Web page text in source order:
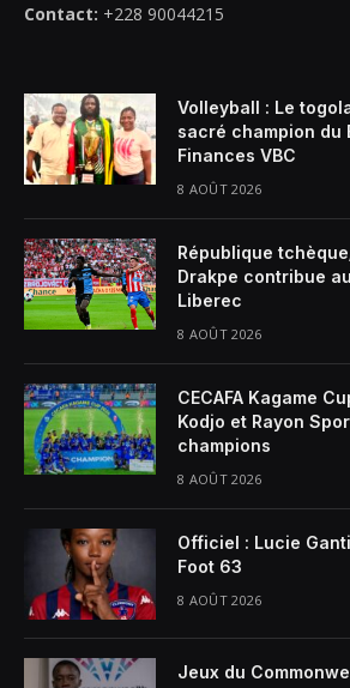
Contact: +228 90044215
Volleyball : Le
sacré champion du
Finances VBC
8 AOÛT 2026
République
Drakpe contribue
Liberec
8 AOÛT 2026
CECAFA Kagame
Kodjo et Rayon
champions
8 AOÛT 2026
Officiel : Lucie
Foot 63
8 AOÛT 2026
Jeux du